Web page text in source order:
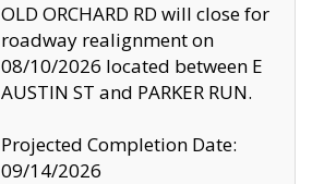
OLD ORCHARD RD will close for
roadway realignment on
08/10/2026 located between E
AUSTIN ST and PARKER RUN.
Projected Completion Date:
09/14/2026